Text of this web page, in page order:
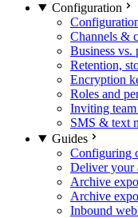
Configuration
Channels &
Business vs.
Retention,
Encryption
Roles and
Inviting team
SMS & text
Guides
Configuring
Deliver your
Archive
Archive
Inbound